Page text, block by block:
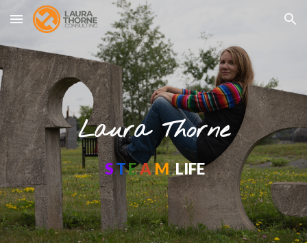
Skip to main content Skip to navigation
Laura Thorne
S.T.E.A.M.LIFE